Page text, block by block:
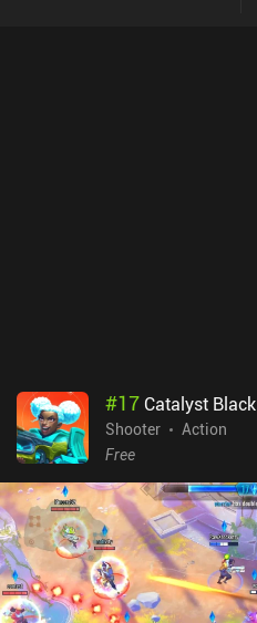
#17 Catalyst Black
Shooter
Action
Free